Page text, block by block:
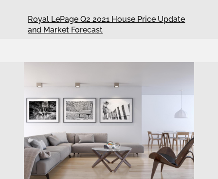
Royal LePage Q2 2021 House Price Update
and Market Forecast